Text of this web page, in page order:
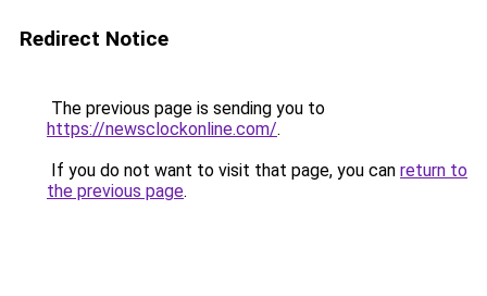
Redirect Notice
The previous page is sending you to
https://newsclockonline.com/.
If you do not want to visit that page, you can return to
the previous page.